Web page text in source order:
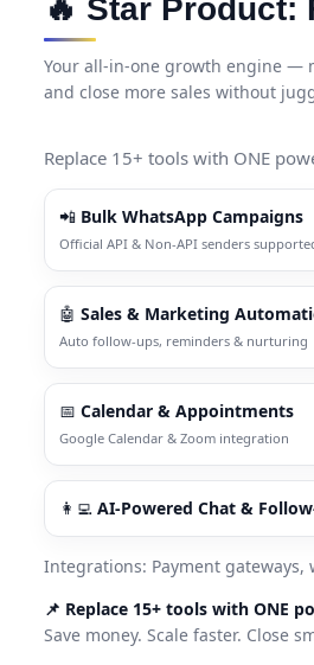
🔥 Star Product:
Your all-in-one growth engine —
and close more sales without
Replace 15+ tools with ONE
📲 Bulk WhatsApp Campaigns
Official API & Non-API senders
🤖 Sales & Marketing
Auto follow-ups, reminders & nurturing
📅 Calendar & Appointments
Google Calendar & Zoom integration
👩‍💻 AI-Powered Chat &
Integrations: Payment gateways,
📌 Replace 15+ tools with ONE
Save money. Scale faster. Close